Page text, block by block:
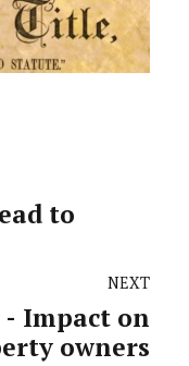
to
NEXT
- Impact on
owners